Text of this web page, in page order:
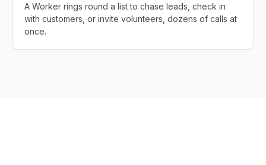
A Worker rings round a list to chase leads, check in
with customers, or invite volunteers, dozens of calls at
once.